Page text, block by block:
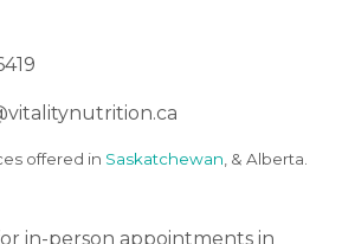
offered in Saskatchewan, & Alberta.
in-person appointments in